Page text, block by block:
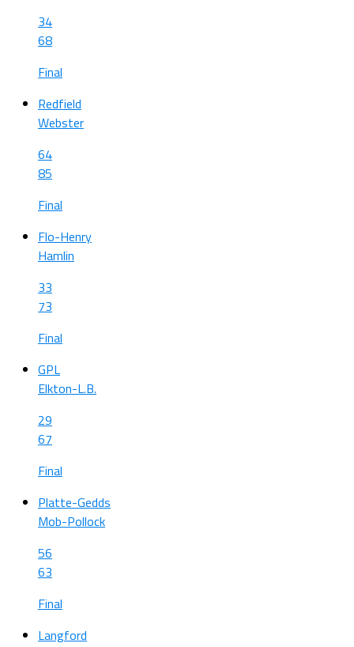
34
68
Final
Redfield
Webster
64
85
Final
Flo-Henry
Hamlin
33
73
Final
GPL
Elkton-L.B.
29
67
Final
Platte-Gedds
Mob-Pollock
56
63
Final
Langford